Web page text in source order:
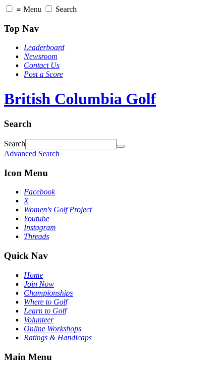
≡ Menu Search
Top Nav
Leaderboard
Newsroom
Contact Us
Post a Score
British Columbia Golf
Search
Search
Advanced Search
Icon Menu
Facebook
X
Women's Golf Project
Youtube
Instagram
Threads
Quick Nav
Home
Join Now
Championships
Where to Golf
Learn to Golf
Volunteer
Online Workshops
Ratings & Handicaps
Main Menu